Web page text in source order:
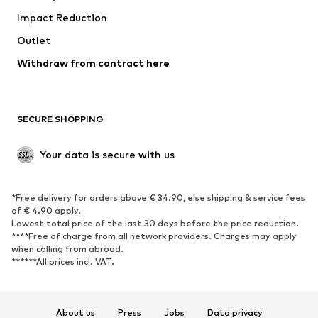
Coats
Swimwear
Blazers
Jumpsuits & playsuits
Upcycling
SHOES
Sneakers
Ankle boots
High heels
Boots
Sandals
Low shoes
Sports shoes
Impact Reduction
Outlet
Withdraw from contract here
SECURE SHOPPING
Your data is secure with us
*Free delivery for orders above € 34.90, else shipping & service fees
of € 4.90 apply.
Lowest total price of the last 30 days before the price reduction.
****Free of charge from all network providers. Charges may apply
when calling from abroad.
******All prices incl. VAT.
About us Press Jobs Data privacy